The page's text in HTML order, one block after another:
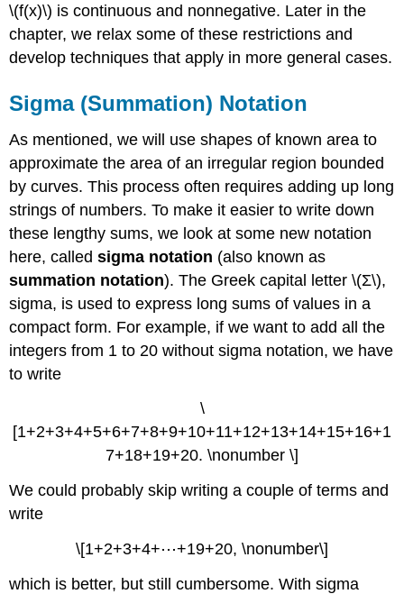
\(f(x)\) is continuous and nonnegative. Later in the
chapter, we relax some of these restrictions and
develop techniques that apply in more general cases.
Sigma (Summation) Notation
As mentioned, we will use shapes of known area to
approximate the area of an irregular region bounded
by curves. This process often requires adding up long
strings of numbers. To make it easier to write down
these lengthy sums, we look at some new notation
here, calledsigma notation (also known as
summation notation). The Greek capital letter \(Σ\),
sigma, is used to express long sums of values in a
compact form. For example, if we want to add all the
integers from 1 to 20 without sigma notation, we have
to write
\
[1+2+3+4+5+6+7+8+9+10+11+12+13+14+15+16+1
7+18+19+20. \nonumber \]
We could probably skip writing a couple of terms and
write
\[1+2+3+4+⋯+19+20, \nonumber\]
which is better, but still cumbersome. With sigma